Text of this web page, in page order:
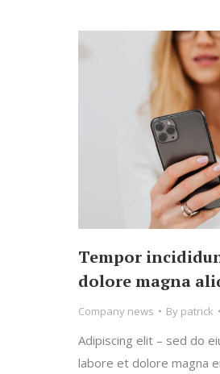
Tempor
dolore magna
Company news By patrick
Adipiscing elit – sed do
labore et dolore magna